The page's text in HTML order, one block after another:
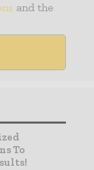
and the
To